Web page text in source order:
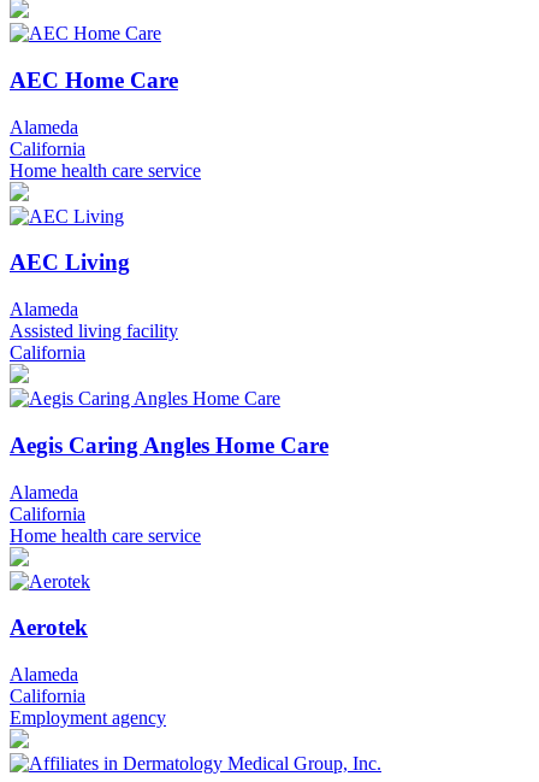
AEC Home Care
Alameda
California
Home health care service
AEC Living
Alameda
Assisted living facility
California
Aegis Caring Angles Home Care
Alameda
California
Home health care service
Aerotek
Alameda
California
Employment agency